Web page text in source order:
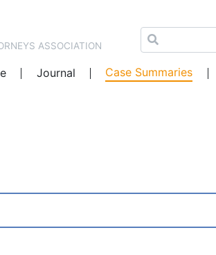
ASSOCIATION
Journal Case Summaries